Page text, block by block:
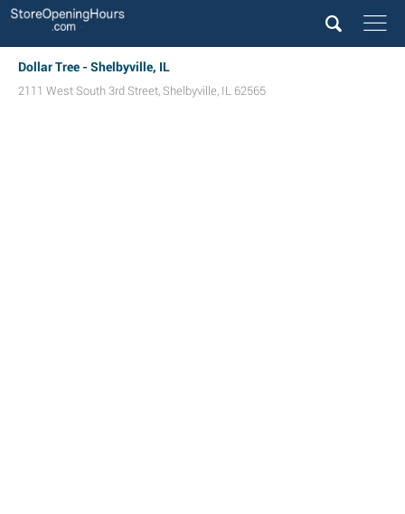
Dollar Tree - Shelbyville, IL
2111 West South 3rd Street, Shelbyville, IL 62565